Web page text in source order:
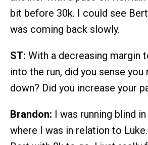
bit before 30k. I could see
was coming back slowly.
ST: With a decreasing margin
into the run, did you sense
down? Did you increase your
Brandon: I was running blind
where I was in relation to